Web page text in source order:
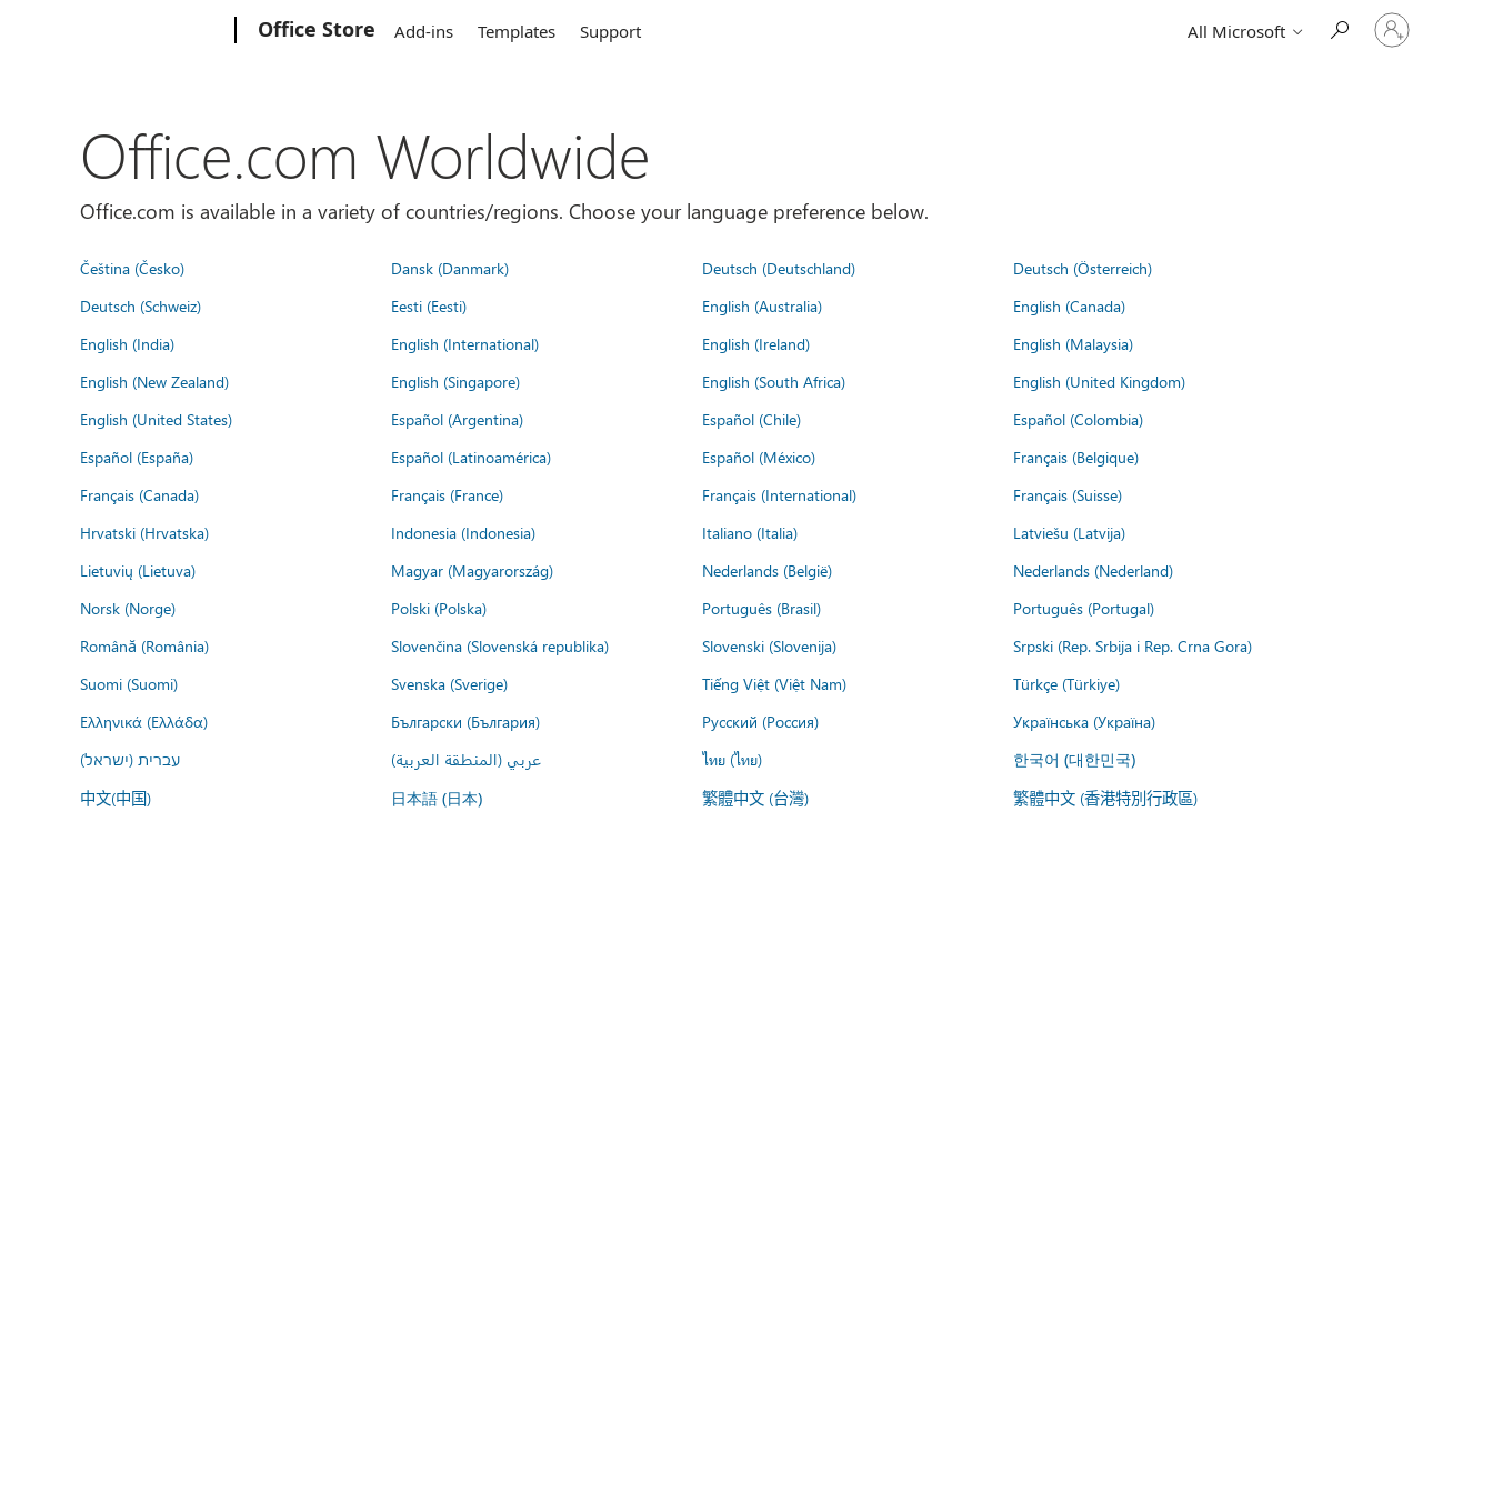
Office Store Add-ins Templates Support All Microsoft
Sign
in
Office.com Worldwide
Office.com is available in a variety of countries/regions. Choose your language preference below.
Čeština (Česko) Dansk (Danmark) Deutsch (Deutschland)
Deutsch (Österreich)
Deutsch (Schweiz)
Eesti (Eesti) English (Australia)
English (Canada)
English (India)
English (International) English (Ireland)
English (Malaysia)
English (New Zealand)
English (Singapore) English (South Africa)
English (United Kingdom)
English (United States)
Español (Argentina) Español (Chile)
Español (Colombia)
Español (España)
Español (Latinoamérica) Español (México)
Français (Belgique)
Français (Canada)
Français (France) Français (International)
Français (Suisse)
Hrvatski (Hrvatska)
Indonesia (Indonesia) Italiano (Italia)
Latviešu (Latvija)
Lietuvių (Lietuva)
Magyar (Magyarország) Nederlands (België)
Nederlands (Nederland)
Norsk (Norge)
Polski (Polska) Português (Brasil)
Português (Portugal)
Română (România)
Slovenčina (Slovenská republika) Slovenski (Slovenija)
Srpski (Rep. Srbija i Rep. Crna Gora)
Suomi (Suomi)
Svenska (Sverige) Tiếng Việt (Việt Nam)
Türkçe (Türkiye)
Ελληνικά (Ελλάδα)
Български (България) Русский (Россия)
Українська (Україна)
עברית (ישראל)
عربي (المنطقة العربية) ไทย (ไทย) 한국어 (대한민국)
中文(中国) 日本語 (日本) 繁體中文 (台灣) 繁體中文 (香港特別行政區)